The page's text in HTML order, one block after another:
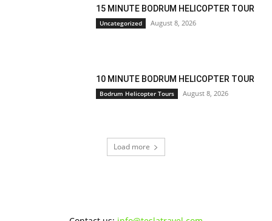
15 MINUTE BODRUM HELICOPTER TOUR
Uncategorized August 8, 2026
10 MINUTE BODRUM HELICOPTER TOUR
Bodrum Helicopter Tours August 8, 2026
Load more